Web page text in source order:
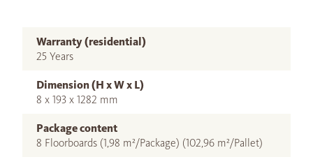
Warranty (residential)
25 Years
Dimension (H x W x L)
8 x 193 x 1282 mm
Package content
8 Floorboards (1,98 m²/Package) (102,96 m²/Pallet)